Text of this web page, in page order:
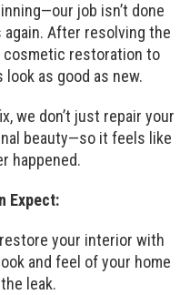
job isn’t done
After resolving the
cosmetic restoration to
as good as new.
we don’t just repair your
beauty—so it feels like
happened.
Expect:
your interior with
and feel of your home
leak.